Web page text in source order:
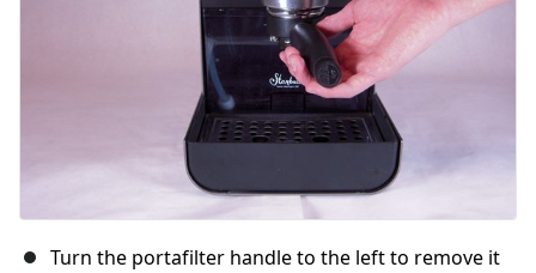
Turn the portafilter handle to the left to remove it